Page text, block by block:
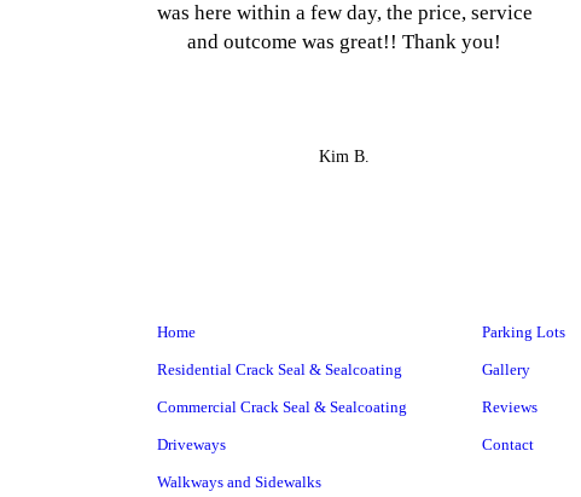
was here within a few day, the price, service
and outcome was great!! Thank you!
Kim B.
Home
Residential Crack Seal & Sealcoating
Commercial Crack Seal & Sealcoating
Driveways
Walkways and Sidewalks
Parking Lots
Gallery
Reviews
Contact